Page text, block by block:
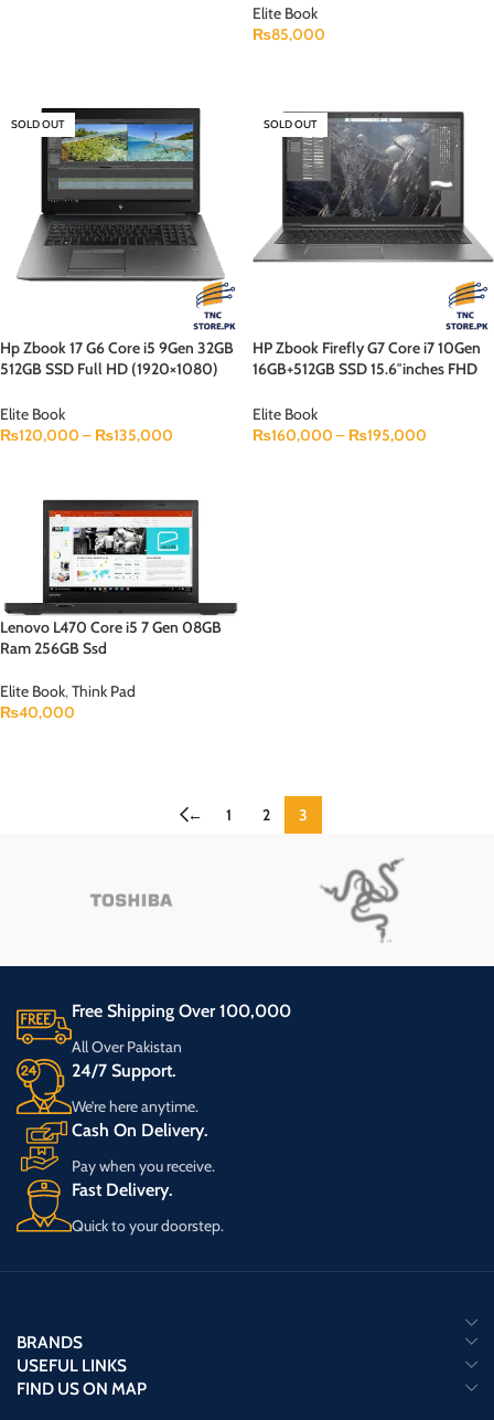
Touch x 360
Elite Book
₨85,000
SOLD OUT
Hp Zbook 17 G6 Core i5 9Gen 32GB
512GB SSD Full HD (1920×1080)
T1000)
Elite Book
₨120,000 – ₨135,000
SOLD OUT
HP Zbook Firefly G7 Core i7 10Gen
16GB+512GB SSD 15.6″inches FHD
QUADRO P520) Backlit KB
Elite Book
₨160,000 – ₨195,000
Lenovo L470 Core i5 7 Gen 08GB
Ram 256GB Ssd
Elite Book, Think Pad
₨40,000
← 1 2 3
Free Shipping Over 100,000
All Over Pakistan
24/7 Support.
We’re here anytime.
Cash On Delivery.
Pay when you receive.
Fast Delivery.
Quick to your doorstep.
BRANDS
USEFUL LINKS
FIND US ON MAP